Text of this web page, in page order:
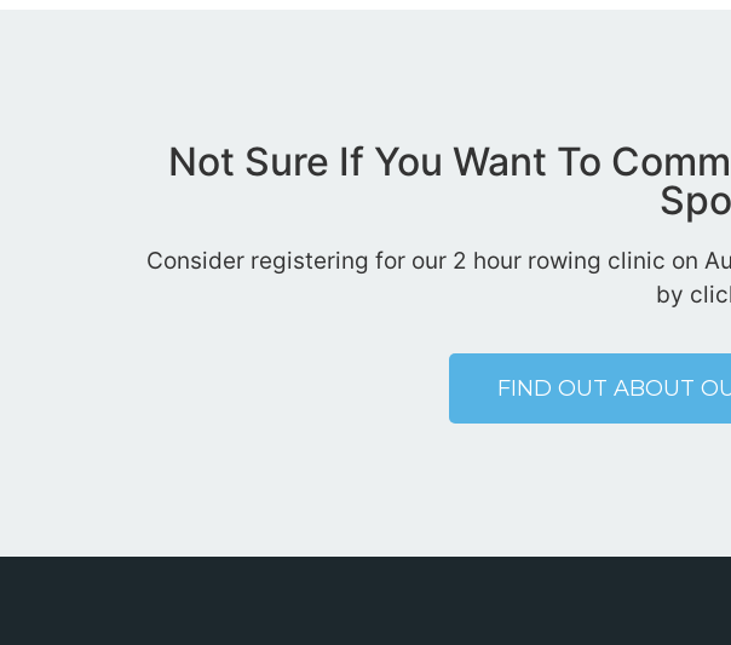
Not Sure If You Want To
Consider registering for our 2 hour rowing clinic on
by
FIND OUT ABOUT